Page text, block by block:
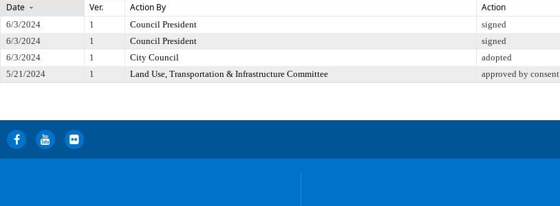
Date Ver. Action By Action
6/3/2024 1 Council President signed
6/3/2024
1 Council President signed
6/3/2024
1 City Council adopted
5/21/2024
1 Land Use, Transportation & Infrastructure Committee approved by consent